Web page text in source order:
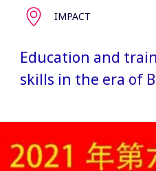
IMPACT
Education and
skills in the era of